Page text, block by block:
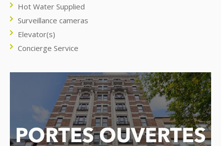
Hot Water Supplied
Surveillance cameras
Elevator(s)
Concierge Service